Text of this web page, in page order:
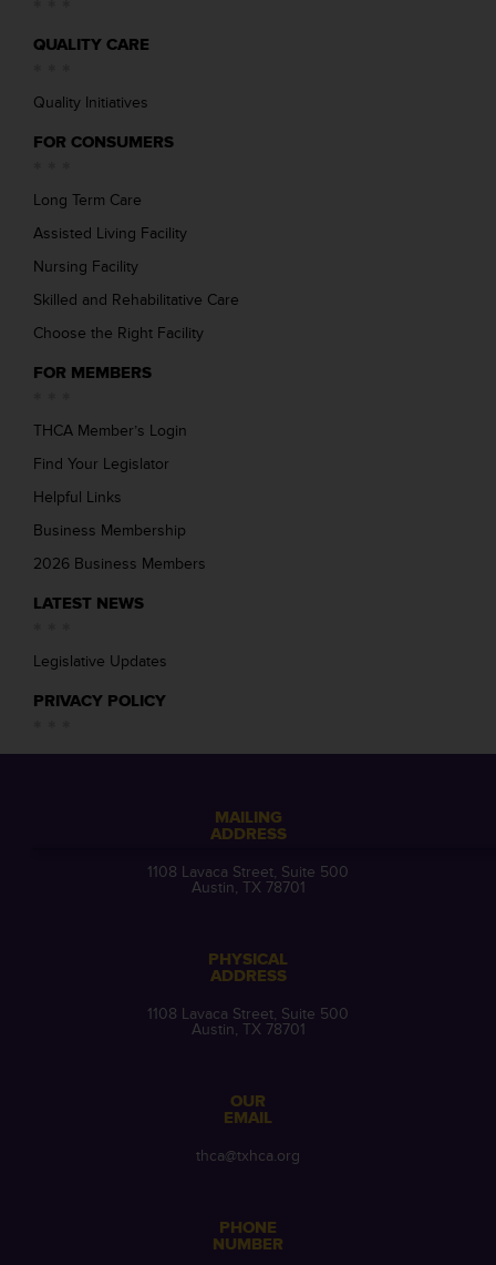
QUALITY CARE
Quality Initiatives
FOR CONSUMERS
Long Term Care
Assisted Living Facility
Nursing Facility
Skilled and Rehabilitative Care
Choose the Right Facility
FOR MEMBERS
THCA Member’s Login
Find Your Legislator
Helpful Links
Business Membership
2026 Business Members
LATEST NEWS
Legislative Updates
PRIVACY POLICY
MAILING
ADDRESS
1108 Lavaca Street, Suite 500
Austin, TX 78701
PHYSICAL
ADDRESS
1108 Lavaca Street, Suite 500
Austin, TX 78701
OUR
EMAIL
thca@txhca.org
PHONE
NUMBER